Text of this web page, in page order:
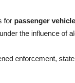
for passenger
the influence of
enforcement,